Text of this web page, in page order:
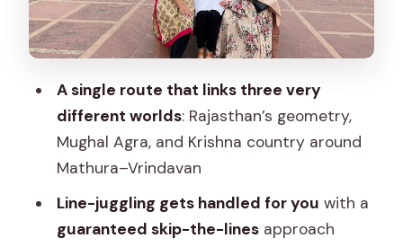
Kind of “Big Sight”
Private Guide and A/C Car: Why the
Ticket Options and What You Pay For
Who This Tour Fits Best (and Who
Should Think Twice)
Service Standards: Responsive Booking
and Trustworthy Guides
A single route that links three very
different worlds: Rajasthan’s geometry,
Mughal Agra, and Krishna country around
Mathura–Vrindavan
Line-juggling gets handled for you with a
guaranteed skip-the-linesapproach